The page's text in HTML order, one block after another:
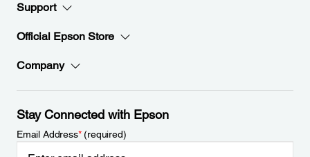
Support
Official Epson Store
Company
Stay Connected with Epson
Email Address*(required)